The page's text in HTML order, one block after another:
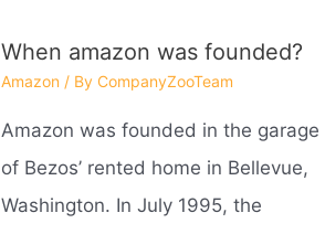
When amazon was founded?
Amazon / By CompanyZooTeam
Amazon was founded in the garage
of Bezos’ rented home in Bellevue,
Washington. In July 1995, the